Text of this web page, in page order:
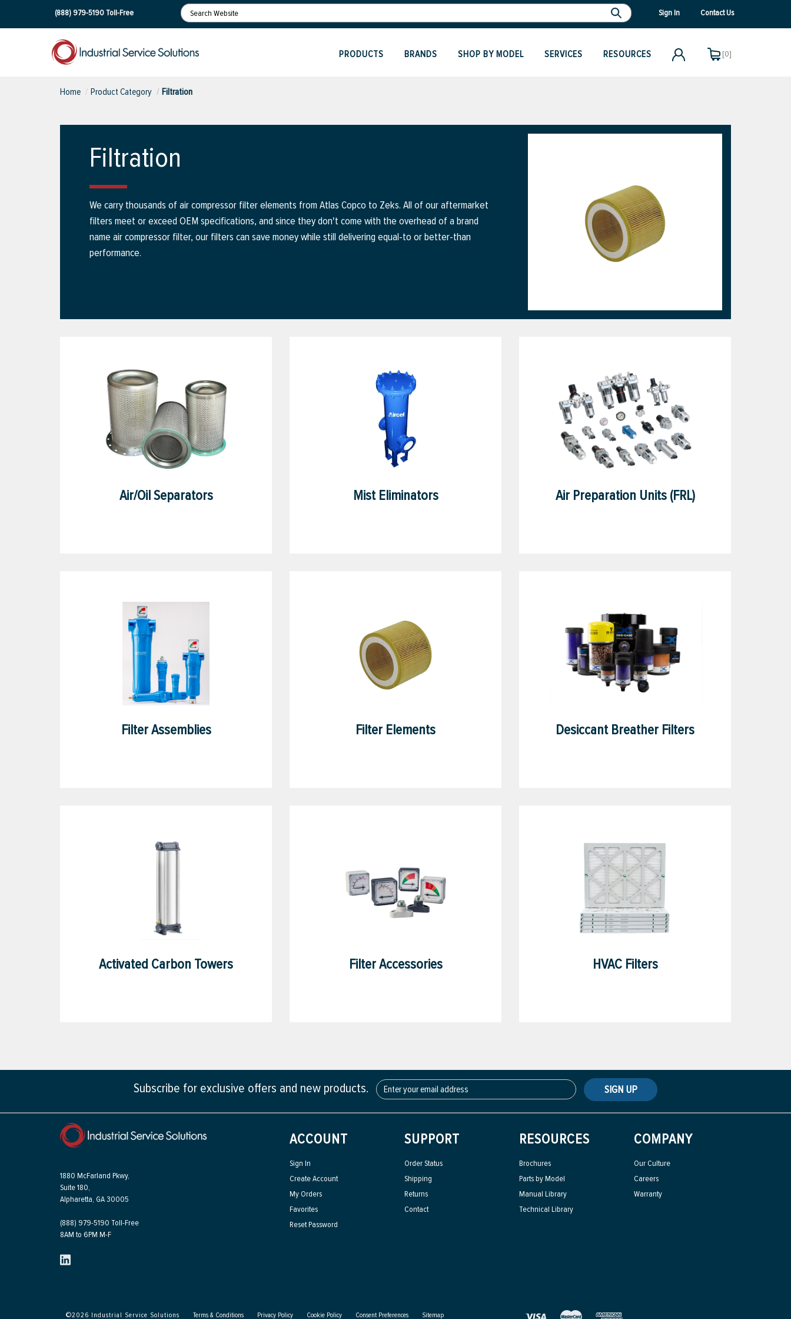
(888) 979-5190Toll-Free Sign In Contact Us
PRODUCTS BRANDS SHOP BY MODEL SERVICES RESOURCES [0]
Home Product Category Filtration
Filtration
We carry thousands of air compressor filter elements from Atlas Copco to Zeks. All of our aftermarket
filters meet or exceed OEM specifications, and since they don't come with the overhead of a brand
name air compressor filter, our filters can save money while still delivering equal-to or better-than
performance.
Air/Oil Separators Mist Eliminators Air Preparation Units (FRL)
Filter Assemblies Filter Elements Desiccant Breather Filters
Activated Carbon Towers Filter Accessories HVAC Filters
Subscribe for exclusive offers and new products. SIGN UP
1880 McFarland Pkwy,
Suite 180,
Alpharetta, GA 30005
(888) 979-5190 Toll-Free
8AM to 6PM M-F
ACCOUNT
Sign In
Create Account
My Orders
Favorites
Reset Password
SUPPORT
Order Status
Shipping
Returns
Contact
RESOURCES
Brochures
Parts by Model
Manual Library
Technical Library
COMPANY
Our Culture
Careers
Warranty
©2026 Industrial Service Solutions Terms & Conditions Privacy Policy Cookie Policy Consent Preferences Sitemap